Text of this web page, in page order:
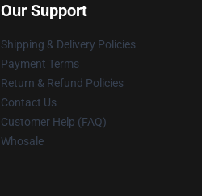
Our Support
Shipping & Delivery Policies
Payment Terms
Return & Refund Policies
Contact Us
Customer Help (FAQ)
Whosale